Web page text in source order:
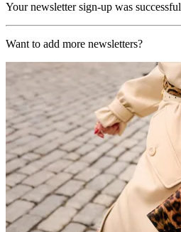
Your newsletter sign-up was successful
Want to add more newsletters?